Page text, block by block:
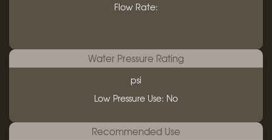
Flow Rate:
Water Pressure Rating
psi
Low Pressure Use: No
Recommended Use